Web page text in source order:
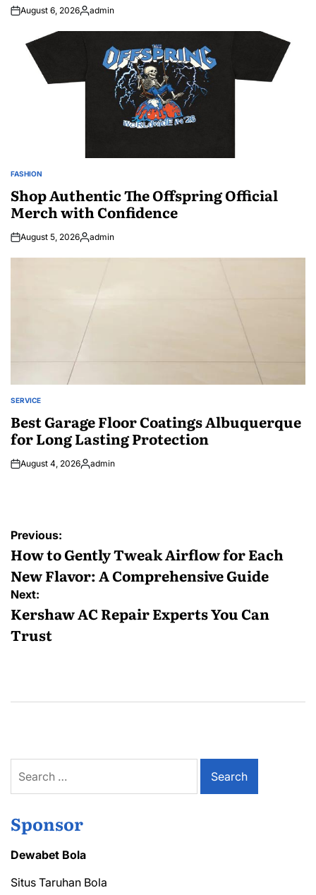
August 6, 2026Posted
admin
POSTED
FASHION
Shop Authentic The Offspring Official
Merch with Confidence
August 5, 2026Posted
admin
POSTED
SERVICE
Best Garage Floor Coatings Albuquerque
for Long Lasting Protection
August 4, 2026Posted
admin
Post
navigation
Previous:
How to Gently Tweak Airflow for Each
New Flavor: A Comprehensive Guide
Next:
Kershaw AC Repair Experts You Can
Trust
for:
Sponsor
Dewabet Bola
Situs Taruhan Bola